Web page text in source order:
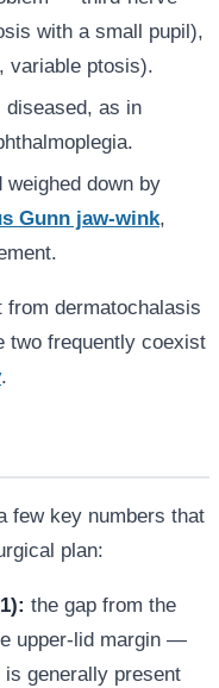
with a small pupil),
variable ptosis).
as in
weighed down by
Gunn jaw-wink,
dermatochalasis
two frequently coexist
.
few key numbers that
plan:
the gap from the
upper-lid margin —
generally present